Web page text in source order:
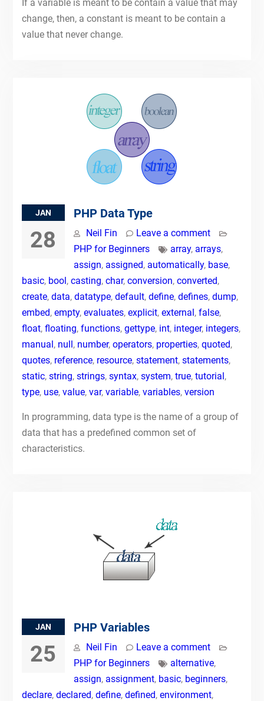
If a variable is meant to be contain a value that may
change, then, a constant is meant to be contain a
value that never change.
JAN
28
PHP Data Type
Neil Fin
Leave a comment
PHP for Beginners
array, arrays,
assign, assigned, automatically, base,
basic, bool, casting, char, conversion, converted,
create, data, datatype, default, define, defines, dump,
embed, empty, evaluates, explicit, external, false,
float, floating, functions, gettype, int, integer, integers,
manual, null, number, operators, properties, quoted,
quotes, reference, resource, statement, statements,
static, string, strings, syntax, system, true, tutorial,
type, use, value, var, variable, variables, version
In programming, data type is the name of a group of
data that has a predefined common set of
characteristics.
JAN
25
PHP Variables
Neil Fin
Leave a comment
PHP for Beginners
alternative,
assign, assignment, basic, beginners,
declare, declared, define, defined, environment,